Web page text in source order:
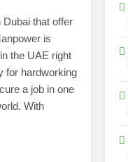
that offer
is
the UAE right
for hardworking
a job in one
With